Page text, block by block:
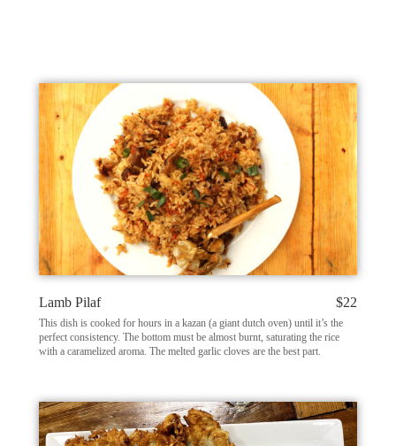
Lamb Pilaf $22
This dish is cooked for hours in a kazan (a giant dutch oven) until it’s the
perfect consistency. The bottom must be almost burnt, saturating the rice
with a caramelized aroma. The melted garlic cloves are the best part.